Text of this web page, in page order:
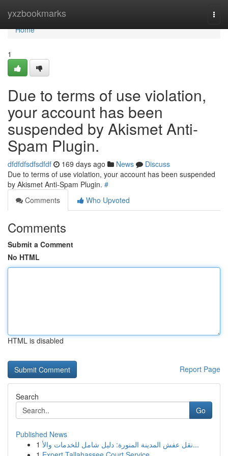
yxzbookmarks
Home
Home
1
Due to terms of use violation,
your account has been
suspended by Akismet Anti-
Spam Plugin.
dfdfdfsdfsdfdf 169 days ago News
Discuss
Due to terms of use violation, your account has been suspended
by Akismet Anti-Spam Plugin. #
Comments
Who Upvoted
Comments
Submit a Comment
No HTML
HTML is disabled
Report Page
Search
Go
Published News
1
نقل عفش المدينة المنورة: دليل شامل للخدمات والأ...